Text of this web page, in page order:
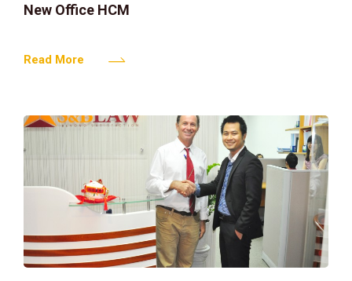
New Office HCM
Read More